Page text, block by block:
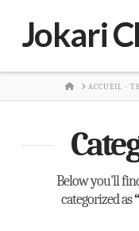
Jokari
HOMEACCUEIL -
Below you'll
categorized as